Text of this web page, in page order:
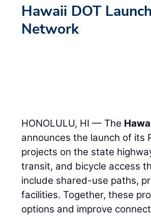
Hawaii DOT
Network
HONOLULU, HI — The
announces the launch of its
projects on the state
transit, and bicycle access
include shared-use paths,
facilities. Together, these
options and improve